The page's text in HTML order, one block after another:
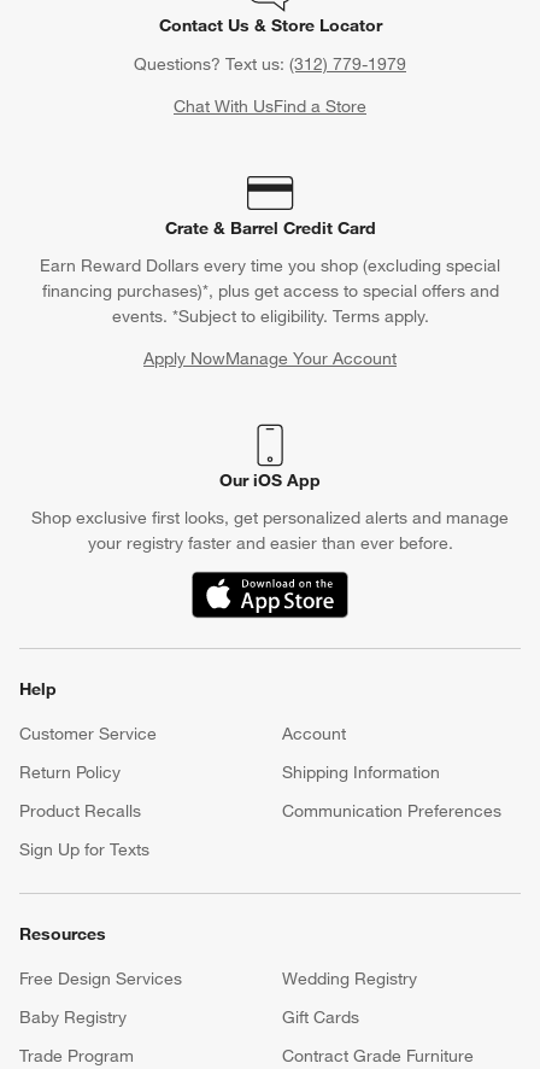
Contact Us & Store Locator
Questions? Text us: (312) 779-1979
Chat With UsFind a Store
Crate & Barrel Credit Card
Earn Reward Dollars every time you shop (excluding special
financing purchases)*, plus get access to special offers and
events. *Subject to eligibility. Terms apply.
Apply NowManage Your Account
(Opens in new window)
Our iOS App
Shop exclusive first looks, get personalized alerts and manage
your registry faster and easier than ever before.
(Opens in new window)
Help
Customer Service
Account
Return Policy
Shipping Information
Product Recalls
Communication Preferences
Sign Up for Texts
Resources
Free Design Services
Wedding Registry
Baby Registry
Gift Cards
Trade Program
Contract Grade Furniture